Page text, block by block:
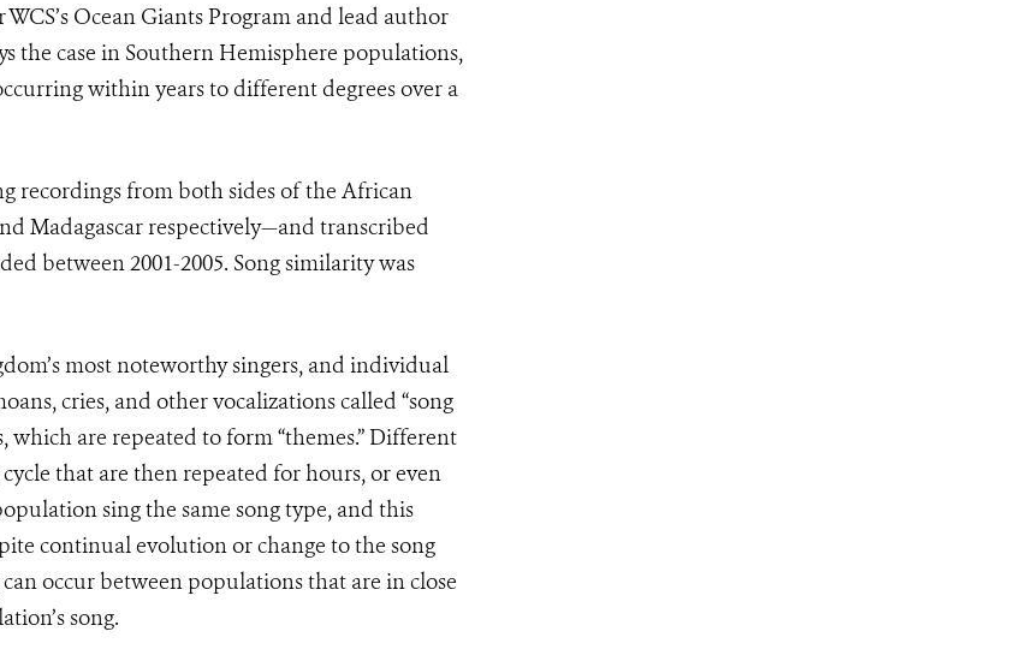
Ocean Giants Program and lead author
the case in Southern Hemisphere populations,
within years to different degrees over a
recordings from both sides of the African
Madagascar respectively—and transcribed
between 2001-2005. Song similarity was
most noteworthy singers, and individual
cries, and other vocalizations called “song
which are repeated to form “themes.” Different
that are then repeated for hours, or even
sing the same song type, and this
continual evolution or change to the song
can occur between populations that are in close
song.